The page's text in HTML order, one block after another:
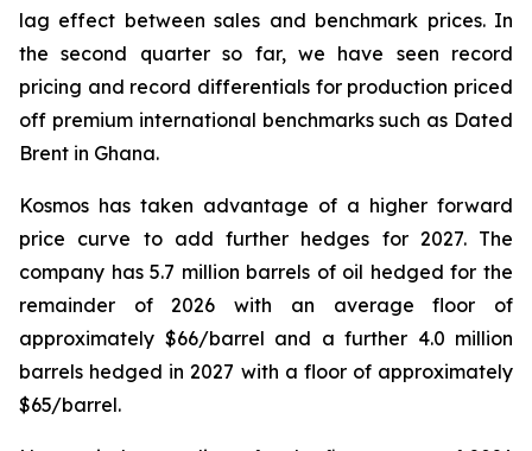
lag effect between sales and benchmark prices. In
the second quarter so far, we have seen record
pricing and record differentials for production priced
off premium international benchmarks such as Dated
Brent in Ghana.
Kosmos has taken advantage of a higher forward
price curve to add further hedges for 2027. The
company has 5.7 million barrels of oil hedged for the
remainder of 2026 with an average floor of
approximately $66/barrel and a further 4.0 million
barrels hedged in 2027 with a floor of approximately
$65/barrel.